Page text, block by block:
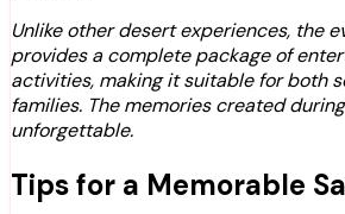
Unlike other desert experiences, the
provides a complete package of
activities, making it suitable for both
families. The memories created
unforgettable.
Tips for a Memorable